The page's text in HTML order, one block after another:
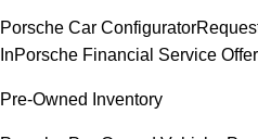
Porsche Car Configurator
InPorsche Financial Service
Pre-Owned Inventory